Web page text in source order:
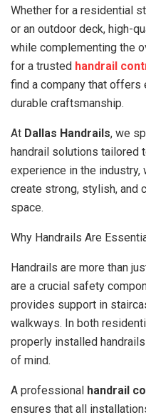
Whether for a residential
or an outdoor deck, high-
while complementing the
for a trusted handrail
find a company that offers
durable craftsmanship.
At Dallas Handrails, we
handrail solutions tailored
experience in the
create strong, stylish, and
space.
Why Handrails Are
Handrails are more than
are a crucial safety
provides support in
walkways. In both
properly installed
of mind.
A professional handrail
ensures that all